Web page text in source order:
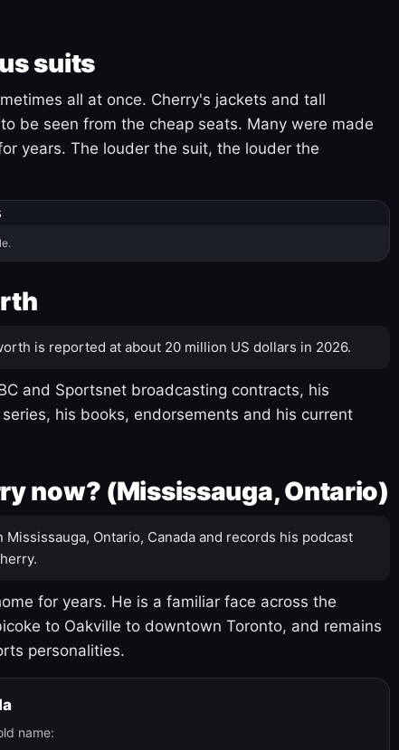
suits
all at once. Cherry's jackets and tall
be seen from the cheap seats. Many were made
years. The louder the suit, the louder the
is reported at about 20 million US dollars in 2026.
and Sportsnet broadcasting contracts, his
his books, endorsements and his current
now? (Mississauga, Ontario)
Mississauga, Ontario, Canada and records his podcast
for years. He is a familiar face across the
to Oakville to downtown Toronto, and remains
personalities.
name: